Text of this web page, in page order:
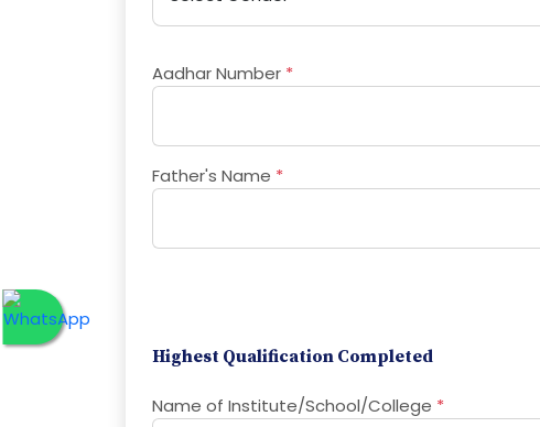
Aadhar Number *
Father's Name *
Highest Qualification Completed
Name of Institute/School/College *